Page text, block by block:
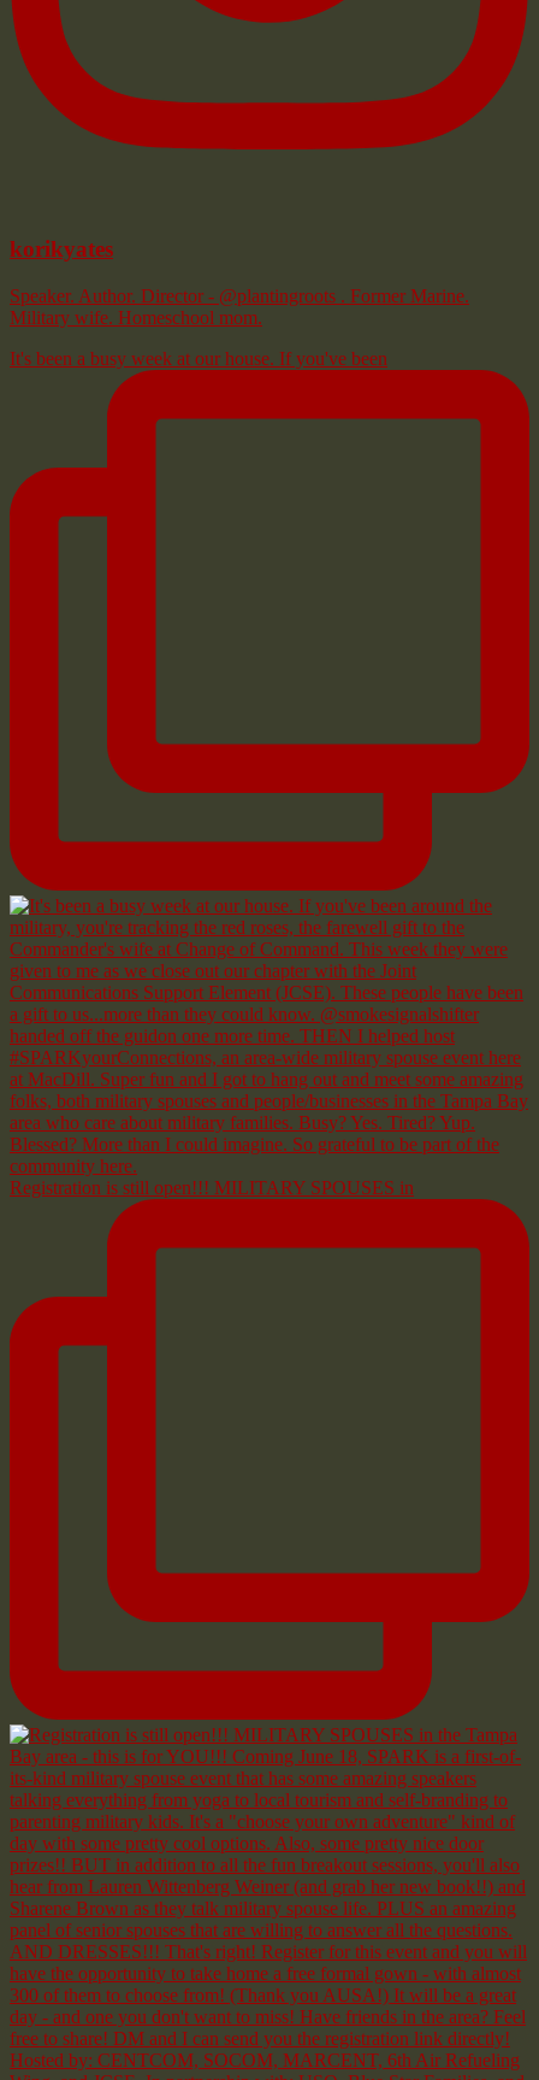
korikyates
Speaker. Author. Director - @plantingroots . Former Marine.
Military wife. Homeschool mom.
It's been a busy week at our house. If you've been
Registration is still open!!! MILITARY SPOUSES in